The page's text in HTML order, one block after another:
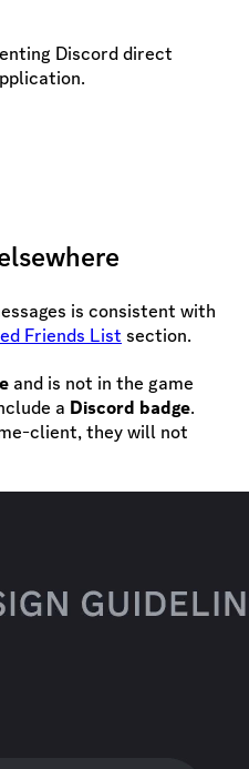
Discord direct
is consistent with
Friends List section.
and is not in the game
a Discord badge.
client, they will not